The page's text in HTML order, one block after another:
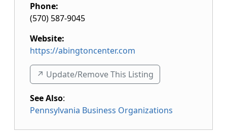
Phone:
(570) 587-9045
Website:
https://abingtoncenter.com
↗️ Update/Remove This Listing
See Also:
Pennsylvania Business Organizations